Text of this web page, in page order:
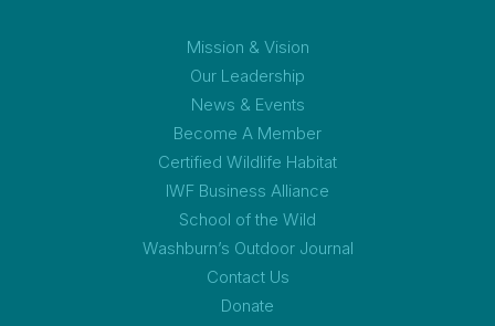
Mission & Vision
Our Leadership
News & Events
Become A Member
Certified Wildlife Habitat
IWF Business Alliance
School of the Wild
Washburn’s Outdoor Journal
Contact Us
Donate